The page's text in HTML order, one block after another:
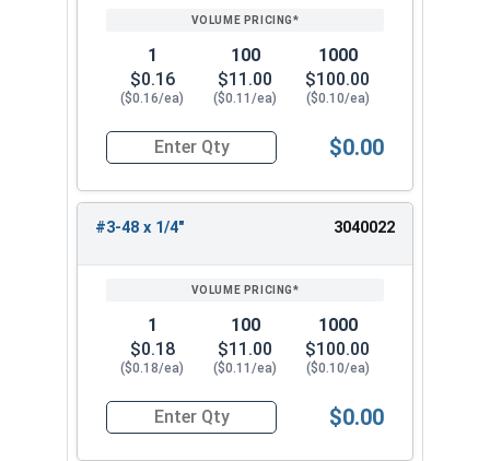
1
$0.16
($0.16/ea)
100
$11.00
($0.11/ea)
1000
$100.00
($0.10/ea)
Quantity for Socket Set Screws, Cup Point,
$0.00
#3-48 x 1/4" 3040022
1
$0.18
($0.18/ea)
100
$11.00
($0.11/ea)
1000
$100.00
($0.10/ea)
Quantity for Socket Set Screws, Cup Point,
$0.00